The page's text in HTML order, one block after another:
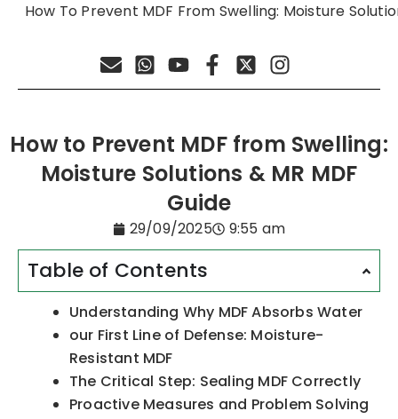
How To Prevent MDF From Swelling: Moisture
How to Prevent MDF from Swelling:
Moisture Solutions & MR MDF
Guide
29/09/2025 9:55 am
Table of Contents
Understanding Why MDF Absorbs Water
our First Line of Defense: Moisture-
Resistant MDF
The Critical Step: Sealing MDF Correctly
Proactive Measures and Problem Solving